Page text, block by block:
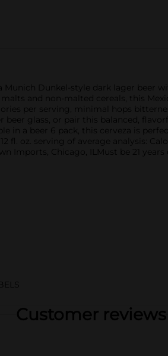
Munich Dunkel-style dark lager beer
and non-malted cereals, this
per serving, minimal hops
glass, or pair this balanced,
in a beer 6 pack, this cerveza is
oz. serving of average analysis:
Imports, Chicago, ILMust be 21
Customer reviews